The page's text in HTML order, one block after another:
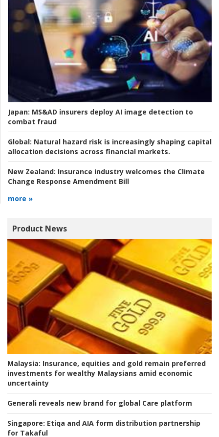
Japan: MS&AD insurers deploy AI image detection to
combat fraud
Global: Natural hazard risk is increasingly shaping capital
allocation decisions across financial markets.
New Zealand: Insurance industry welcomes the Climate
Change Response Amendment Bill
more »
Product News
Malaysia: Insurance, equities and gold remain preferred
investments for wealthy Malaysians amid economic
uncertainty
Generali reveals new brand for global Care platform
Singapore: Etiqa and AIA form distribution partnership
for Takaful